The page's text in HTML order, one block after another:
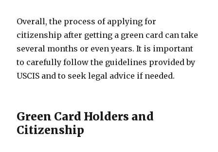
Overall, the process of applying for
citizenship after getting a green card can take
several months or even years. It is important
to carefully follow the guidelines provided by
USCIS and to seek legal advice if needed.
Green Card Holders and
Citizenship